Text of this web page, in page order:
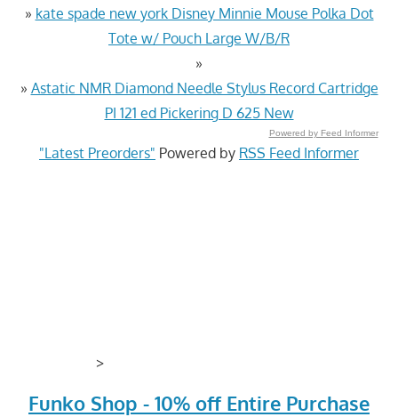
» kate spade new york Disney Minnie Mouse Polka Dot
Tote w/ Pouch Large W/B/R
»
» Astatic NMR Diamond Needle Stylus Record Cartridge
PI 121 ed Pickering D 625 New
Powered by Feed Informer
"Latest Preorders" Powered by RSS Feed Informer
>
Funko Shop - 10% off Entire Purchase